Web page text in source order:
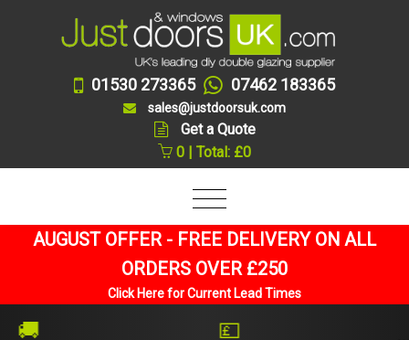
01530 273365 07462 183365
sales@justdoorsuk.com
Get a Quote
0 | Total: £0
AUGUST OFFER - FREE DELIVERY ON ALL
ORDERS OVER £250
Click Here for Current Lead Times